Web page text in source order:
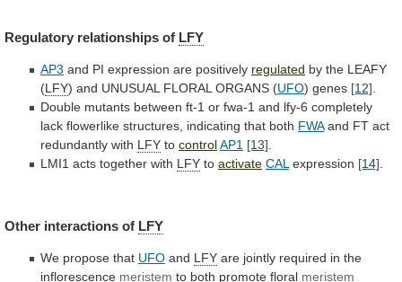
Regulatory relationships of LFY
AP3 and PI expression are positively regulated by the LEAFY
(LFY) and UNUSUAL FLORAL ORGANS (UFO) genes [12]
Double mutants between ft-1 or fwa-1 and lfy-6 completely
lack flowerlike structures, indicating that both FWAand FT act
redundantly with LFY to controlAP1 [13]
LMI1 acts together with LFY to activate CAL expression [14]
Other interactions of LFY
We propose that UFO and LFY are jointly required in the
inflorescence meristem to both promote floral meristem